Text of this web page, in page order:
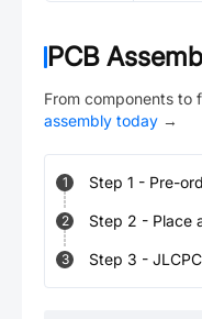
PCB
From components to
assembly today →
1 Step 1 - Pre-
2 Step 2 - Place
3 Step 3 -